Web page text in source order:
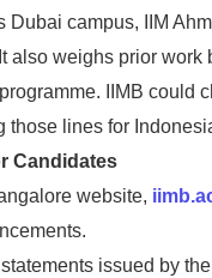
Dubai campus, IIM
also weighs prior work
IIMB could
those lines for
Candidates
website,
issued by